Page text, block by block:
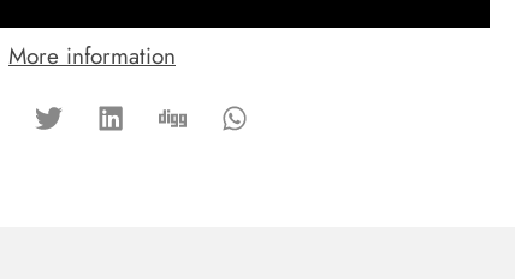
More information